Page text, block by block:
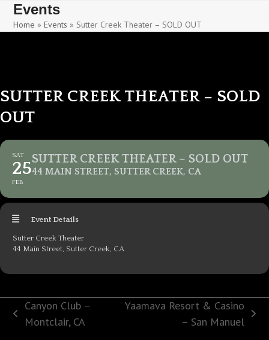
Skip
SkipEvents
Home »Events »Sutter Creek Theater – SOLD OUT
SUTTER CREEK THEATER – SOLD
OUT
SAT
25
FEB
SUTTER CREEK THEATER – SOLD OUT
44 MAIN STREET, SUTTER CREEK, CA
Event Details
Sutter Creek Theater
44 Main Street, Sutter Creek, CA
previous
Canyon Club –
Montclair, CA
Yaamava Resort & Casino
– San Manuel